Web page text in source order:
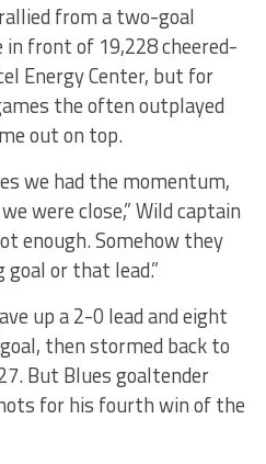
from a two-goal
front of 19,228 cheered-
Energy Center, but for
the often outplayed
out on top.
we had the momentum,
were close,” Wild captain
enough. Somehow they
or that lead.”
up a 2-0 lead and eight
then stormed back to
But Blues goaltender
for his fourth win of the